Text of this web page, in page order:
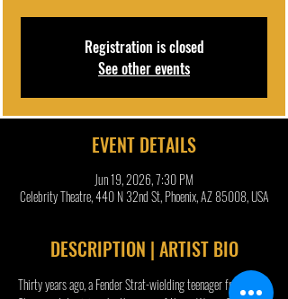
Registration is closed
See other events
EVENT DETAILS
Jun 19, 2026, 7:30 PM
Celebrity Theatre, 440 N 32nd St, Phoenix, AZ 85008, USA
DESCRIPTION | ARTIST BIO
Thirty years ago, a Fender Strat-wielding teenager from